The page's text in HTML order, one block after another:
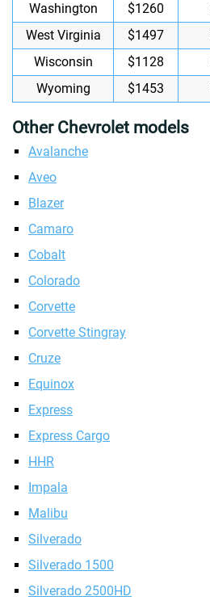
Washington
$1260
West Virginia
$1497
Wisconsin
$1128
Wyoming
$1453
Other Chevrolet models
Avalanche
Aveo
Blazer
Camaro
Cobalt
Colorado
Corvette
Corvette Stingray
Cruze
Equinox
Express
Express Cargo
HHR
Impala
Malibu
Silverado
Silverado 1500
Silverado 2500HD